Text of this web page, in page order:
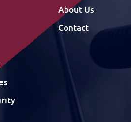
About Us
Contact